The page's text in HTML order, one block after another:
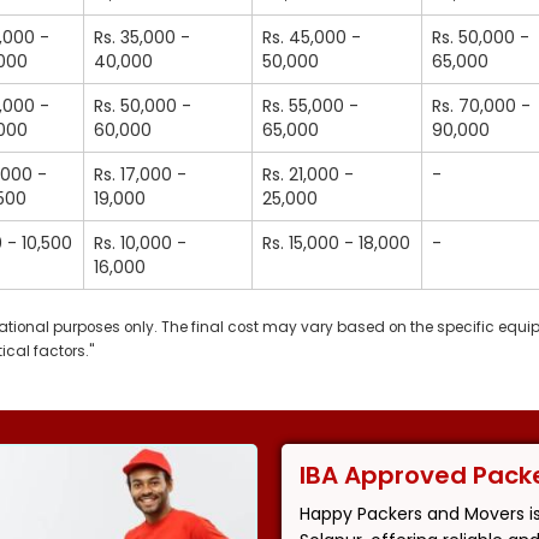
-
Rs. 35,000 -
40,000
Rs. 45,000 -
50,000
Rs. 50,000 -
65,000
-
Rs. 50,000 -
60,000
Rs. 55,000 -
65,000
Rs. 70,000 -
90,000
-
Rs. 17,000 -
19,000
Rs. 21,000 -
25,000
-
- 10,500
Rs. 10,000 -
16,000
Rs. 15,000 - 18,000 -
purposes only. The final cost may vary based on the specific
factors."
IBA Approved
Happy Packers and Movers